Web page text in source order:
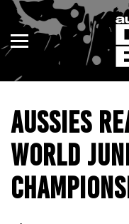
AUSSIES
WORLD
ENDURO
MOTOCROSS
TRAIL
ADVENTURE
KIDS
NSW
VIC
QLD
WA
SA